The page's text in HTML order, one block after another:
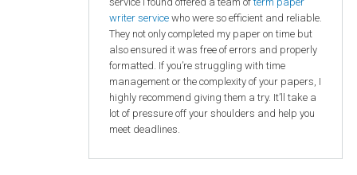
writer service who were so efficient and reliable.
They not only completed my paper on time but
also ensured it was free of errors and properly
formatted. If you’re struggling with time
management or the complexity of your papers, I
highly recommend giving them a try. It’ll take a
lot of pressure off your shoulders and help you
meet deadlines.